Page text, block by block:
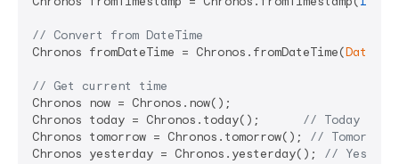
// Convert from DateTime
Chronos fromDateTime = Chronos.fromDateTime(
// Get current time
Chronos now = Chronos.now();
Chronos today = Chronos.today(); // Today
Chronos tomorrow = Chronos.tomorrow(); // Tomorrow
Chronos yesterday = Chronos.yesterday(); //